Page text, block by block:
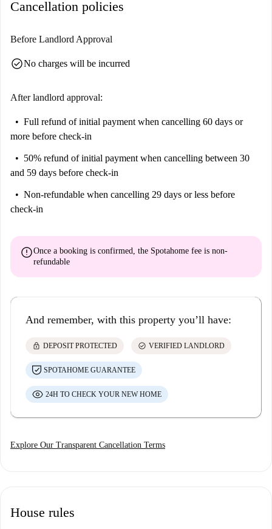
Cancellation policies
Before Landlord Approval
check_circleNo charges will be incurred
After landlord approval:
Full refund of initial payment when cancelling 60 days or
more before check-in
50% refund of initial payment when cancelling between 30
and 59 days before check-in
Non-refundable when cancelling 29 days or less before
check-in
errorOnce a booking is confirmed, the Spotahome fee is non-
refundable
And remember, with this property you’ll have:
lock DEPOSIT PROTECTED check_circle VERIFIED LANDLORD
SPOTAHOME GUARANTEE
24H TO CHECK YOUR NEW HOME
Explore Our Transparent Cancellation Terms
House rules